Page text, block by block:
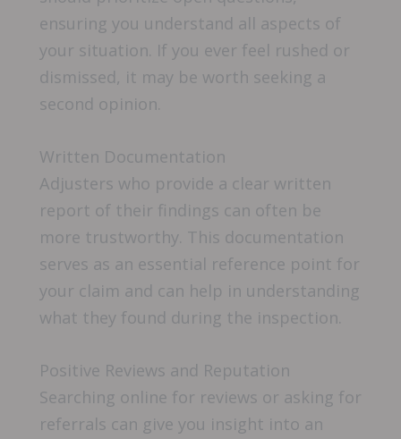
ensuring you understand all aspects of
your situation. If you ever feel rushed or
dismissed, it may be worth seeking a
second opinion.
Written Documentation
Adjusters who provide a clear written
report of their findings can often be
more trustworthy. This documentation
serves as an essential reference point for
your claim and can help in understanding
what they found during the inspection.
Positive Reviews and Reputation
Searching online for reviews or asking for
referrals can give you insight into an